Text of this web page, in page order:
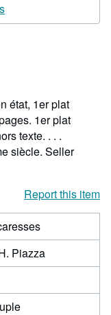
out
état, 1er plat
1er plat
texte. . . .
siècle. Seller
Report this item
Piazza